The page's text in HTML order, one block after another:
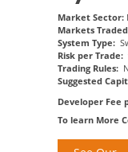
Market Sector:
Markets
System Type:
Risk per Trade:
Trading Rules:
Suggested
Developer Fee
To learn More